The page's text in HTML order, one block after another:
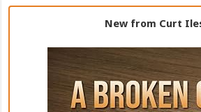
New from Curt